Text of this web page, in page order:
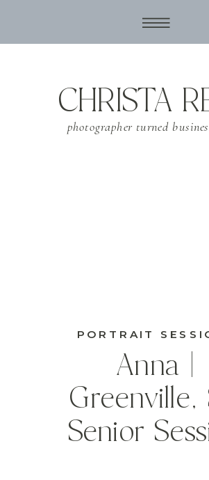
photographer turned
CHRISTA
Anna |
Greenville,
Senior
PORTRAIT